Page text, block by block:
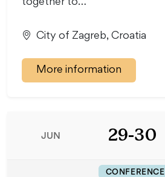
together to…
City of Zagreb, Croatia
More information
JUN 29-30
CONFERENCE